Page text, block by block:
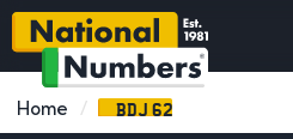
Home BDJ 62